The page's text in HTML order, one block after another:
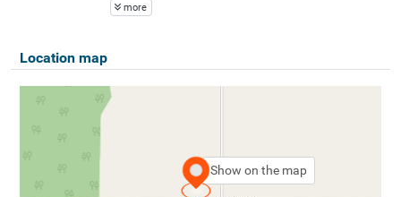
more
Location map
Show on the map